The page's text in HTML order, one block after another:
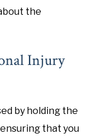
the
Injury
by holding the
that you